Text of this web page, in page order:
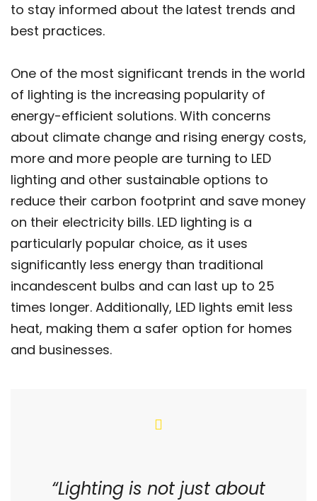
to stay informed about the latest trends and
best practices.
One of the most significant trends in the world
of lighting is the increasing popularity of
energy-efficient solutions. With concerns
about climate change and rising energy costs,
more and more people are turning to LED
lighting and other sustainable options to
reduce their carbon footprint and save money
on their electricity bills. LED lighting is a
particularly popular choice, as it uses
significantly less energy than traditional
incandescent bulbs and can last up to 25
times longer. Additionally, LED lights emit less
heat, making them a safer option for homes
and businesses.
“Lighting is not just about